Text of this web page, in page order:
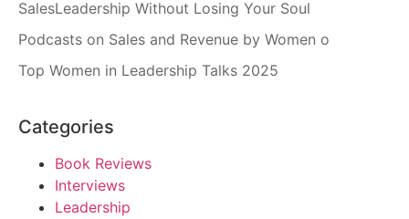
SalesLeadership Without Losing Your Soul
Podcasts on Sales and Revenue by Women o
Top Women in Leadership Talks 2025
Categories
Book Reviews
Interviews
Leadership